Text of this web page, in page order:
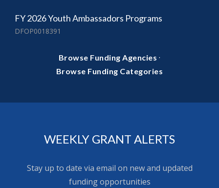
FY 2026 Youth Ambassadors Programs
DFOP0018391
Browse Funding Agencies ·
Browse Funding Categories
WEEKLY GRANT ALERTS
Stay up to date via email on new and updated
funding opportunities